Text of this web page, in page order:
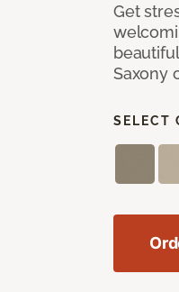
Get
Saxony
SELECT